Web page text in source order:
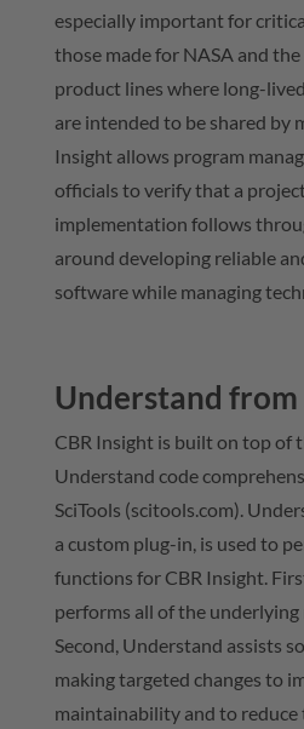
especially important for
those made for NASA and
product lines where long-
are intended to be shared by
Insight allows program
officials to verify that a
implementation follows
around developing reliable
software while managing
Understand from
CBR Insight is built on top of
Understand code
SciTools (scitools.com).
a custom plug-in, is used to
functions for CBR Insight.
performs all of the
Second, Understand assists
making targeted changes to
maintainability and to reduce